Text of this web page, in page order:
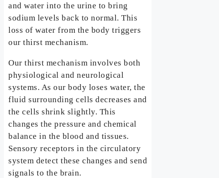
and water into the urine to bring
sodium levels back to normal. This
loss of water from the body triggers
our thirst mechanism.
Our thirst mechanism involves both
physiological and neurological
systems. As our body loses water, the
fluid surrounding cells decreases and
the cells shrink slightly. This
changes the pressure and chemical
balance in the blood and tissues.
Sensory receptors in the circulatory
system detect these changes and send
signals to the brain.